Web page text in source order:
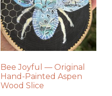
Bee Joyful — Original
Hand-Painted Aspen
Wood Slice